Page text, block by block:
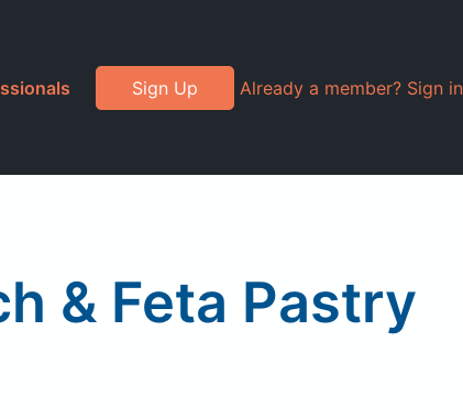
Sign Up Already a member? Sign in
& Feta Pastry